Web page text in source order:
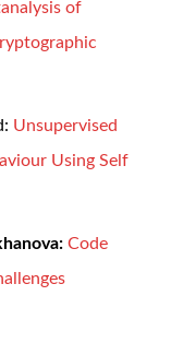
of
Unsupervised
Using Self
Code